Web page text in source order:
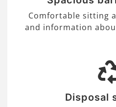
Comfortable sitting
and information
Disposal